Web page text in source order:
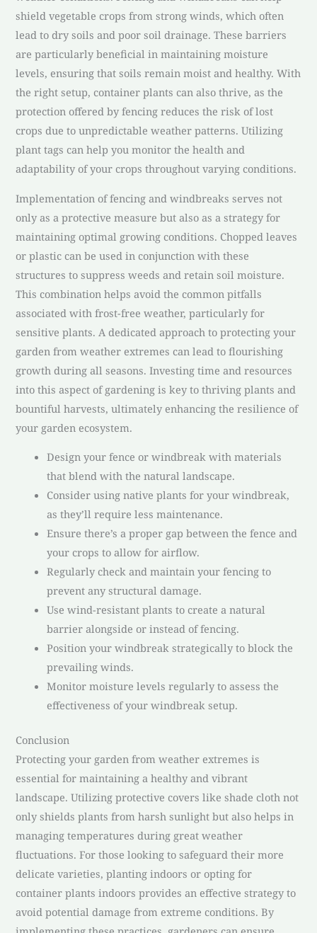
shield vegetable crops from strong winds, which often
lead to dry soils and poor soil drainage. These barriers
are particularly beneficial in maintaining moisture
levels, ensuring that soils remain moist and healthy. With
the right setup, container plants can also thrive, as the
protection offered by fencing reduces the risk of lost
crops due to unpredictable weather patterns. Utilizing
plant tags can help you monitor the health and
adaptability of your crops throughout varying conditions.
Implementation of fencing and windbreaks serves not
only as a protective measure but also as a strategy for
maintaining optimal growing conditions. Chopped leaves
or plastic can be used in conjunction with these
structures to suppress weeds and retain soil moisture.
This combination helps avoid the common pitfalls
associated with frost-free weather, particularly for
sensitive plants. A dedicated approach to protecting your
garden from weather extremes can lead to flourishing
growth during all seasons. Investing time and resources
into this aspect of gardening is key to thriving plants and
bountiful harvests, ultimately enhancing the resilience of
your garden ecosystem.
Design your fence or windbreak with materials
that blend with the natural landscape.
Consider using native plants for your windbreak,
as they’ll require less maintenance.
Ensure there’s a proper gap between the fence and
your crops to allow for airflow.
Regularly check and maintain your fencing to
prevent any structural damage.
Use wind-resistant plants to create a natural
barrier alongside or instead of fencing.
Position your windbreak strategically to block the
prevailing winds.
Monitor moisture levels regularly to assess the
effectiveness of your windbreak setup.
Conclusion
Protecting your garden from weather extremes is
essential for maintaining a healthy and vibrant
landscape. Utilizing protective covers like shade cloth not
only shields plants from harsh sunlight but also helps in
managing temperatures during great weather
fluctuations. For those looking to safeguard their more
delicate varieties, planting indoors or opting for
container plants indoors provides an effective strategy to
avoid potential damage from extreme conditions. By